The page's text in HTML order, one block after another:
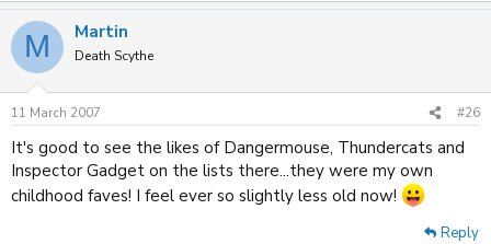
M Martin
Death Scythe
11 March 2007 #26
It's good to see the likes of Dangermouse, Thundercats and
Inspector Gadget on the lists there...they were my own
childhood faves! I feel ever so slightly less old now!
Reply